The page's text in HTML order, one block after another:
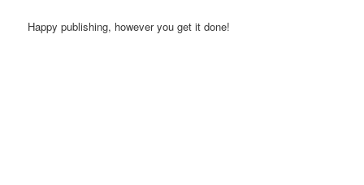
Happy publishing, however you get it done!